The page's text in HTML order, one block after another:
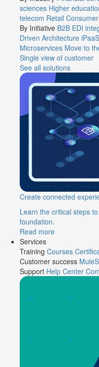
sciences Higher
telecom Retail
By Initiative B2B EDI
Driven Architecture iPaaS
Microservices Move to
Single view of customer
See all solutions
Create connected
Learn the critical steps
foundation.
Read more
Services
Training Courses
Customer success
Support Help Center